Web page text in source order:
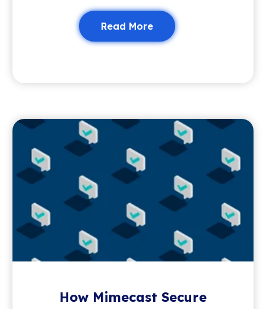
Read More
How Mimecast Secure